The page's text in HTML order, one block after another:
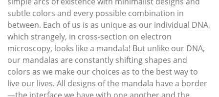
subtle colors and every possible combination in
between. Each of us is as unique as our individual DNA,
which strangely, in cross-section on electron
microscopy, looks like a mandala! But unlike our DNA,
our mandalas are constantly shifting shapes and
colors as we make our choices as to the best way to
live our lives. All designs of the mandala have a border